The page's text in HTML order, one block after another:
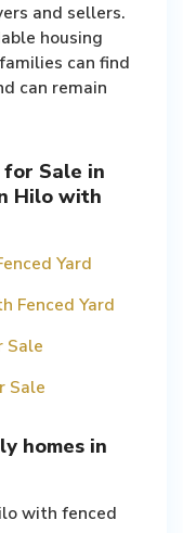
and sellers.
housing
can find
can remain
Sale in
Hilo with
Yard
Fenced Yard
Sale
Sale
homes in